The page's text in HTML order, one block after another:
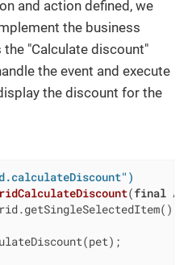
and action defined, we
the business
"Calculate discount"
the event and execute
the discount for the
(final